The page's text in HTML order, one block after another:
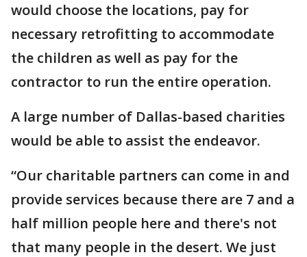
would choose the locations, pay for
necessary retrofitting to accommodate
the children as well as pay for the
contractor to run the entire operation.
A large number of Dallas-based charities
would be able to assist the endeavor.
“Our charitable partners can come in and
provide services because there are 7 and a
half million people here and there's not
that many people in the desert. We just